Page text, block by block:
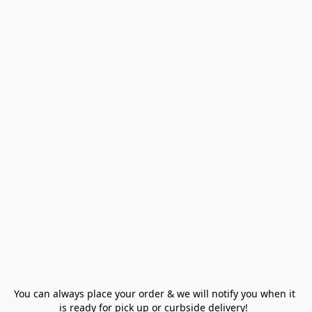
You can always place your order & we will notify you when it
is ready for pick up or curbside delivery!